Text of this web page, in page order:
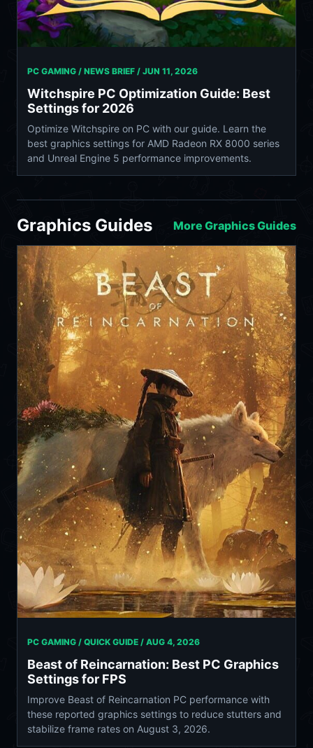
PC GAMING / NEWS BRIEF / JUN 11, 2026
Witchspire PC Optimization Guide: Best
Settings for 2026
Optimize Witchspire on PC with our guide. Learn the
best graphics settings for AMD Radeon RX 8000 series
and Unreal Engine 5 performance improvements.
Graphics Guides More Graphics Guides
PC GAMING / QUICK GUIDE / AUG 4, 2026
Beast of Reincarnation: Best PC Graphics
Settings for FPS
Improve Beast of Reincarnation PC performance with
these reported graphics settings to reduce stutters and
stabilize frame rates on August 3, 2026.